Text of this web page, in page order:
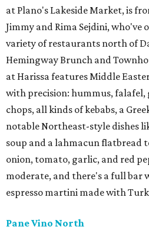
at Plano's Lakeside Market, is
Jimmy and Rima Sejdini, who've
variety of restaurants north of
Hemingway Brunch and
at Harissa features Middle
with precision: hummus,
chops, all kinds of kebabs, a
notable Northeast-style dishes
soup and a lahmacun flatbread
onion, tomato, garlic, and red
moderate, and there's a full bar
espresso martini made with
Pane Vino North